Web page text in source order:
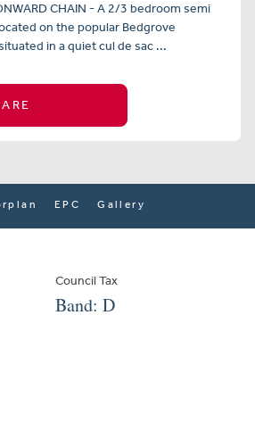
CHAIN - A 2/3 bedroom semi
on the popular Bedgrove
in a quiet cul de sac ...
EPC Gallery
Council Tax
Band: D